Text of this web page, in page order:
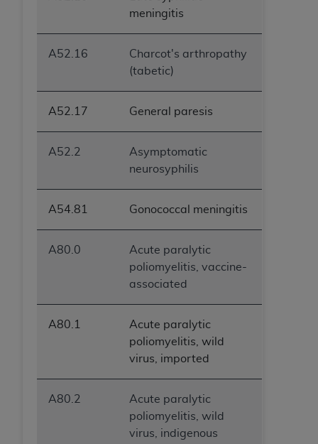
meningitis
A52.16
Charcot's arthropathy
(tabetic)
A52.17 General paresis
A52.2
Asymptomatic
neurosyphilis
A54.81 Gonococcal meningitis
A80.0
Acute paralytic
poliomyelitis, vaccine-
associated
A80.1
Acute paralytic
poliomyelitis, wild
virus, imported
A80.2
Acute paralytic
poliomyelitis, wild
virus, indigenous
ANY ERRORS, OMISSIONS, OR OTHER
event shall CMS be liable for direct, indirect,
material.